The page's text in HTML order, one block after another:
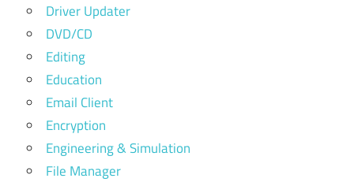
Driver Updater
DVD/CD
Editing
Education
Email Client
Encryption
Engineering & Simulation
File Manager